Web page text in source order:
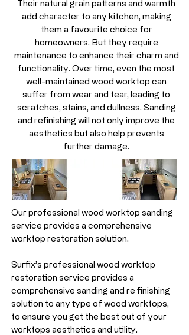
Their natural grain patterns and warmth
add character to any kitchen, making
them a favourite choice for
homeowners. But they require
maintenance to enhance their charm and
functionality. Over time, even the most
well-maintained wood worktop can
suffer from wear and tear, leading to
scratches, stains, and dullness. Sanding
and refinishing will not only improve the
aesthetics but also help prevents
further damage.
Our professional wood worktop sanding
service provides a comprehensive
worktop restoration solution.
Surfix’s professional wood worktop
restoration service provides a
comprehensive sanding and re finishing
solution to any type of wood worktops,
to ensure you get the best out of your
worktops aesthetics and utility.